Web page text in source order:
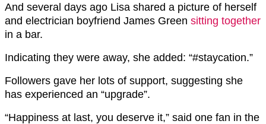
And several days ago Lisa shared a picture of herself
and electrician boyfriend James Green sitting together
in a bar.
Indicating they were away, she added: “#staycation.”
Followers gave her lots of support, suggesting she
has experienced an “upgrade”.
“Happiness at last, you deserve it,” said one fan in the